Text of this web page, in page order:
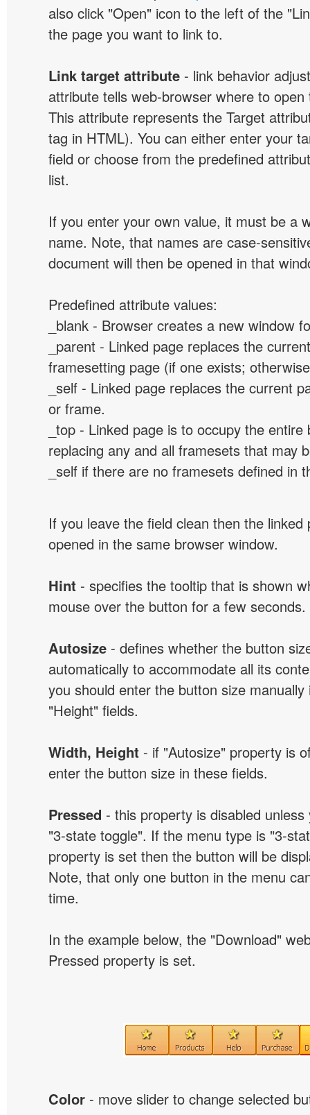
also click "Open" icon to the left of the
the page you want to link to.
Link target attribute - link behavior
attribute tells web-browser where to open
This attribute represents the Target
tag in HTML). You can either enter your
field or choose from the predefined
list.
If you enter your own value, it must be a
name. Note, that names are case-
document will then be opened in that
Predefined attribute values:
_blank - Browser creates a new window
_parent - Linked page replaces the
framesetting page (if one exists;
_self - Linked page replaces the current
or frame.
_top - Linked page is to occupy the
replacing any and all framesets that may
_self if there are no framesets defined in
If you leave the field clean then the linked
opened in the same browser window.
Hint - specifies the tooltip that is shown
mouse over the button for a few seconds.
Autosize - defines whether the button
automatically to accommodate all its
you should enter the button size
"Height" fields.
Width, Height - if "Autosize" property is
enter the button size in these fields.
Pressed - this property is disabled
"3-state toggle". If the menu type is "3-
property is set then the button will be
Note, that only one button in the menu
time.
In the example below, the "Download"
Pressed property is set.
Color - move slider to change selected